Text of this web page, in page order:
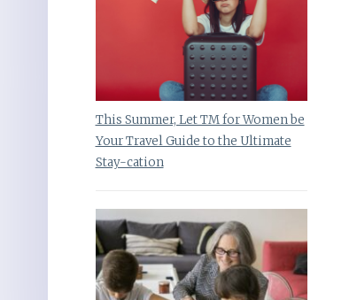
This Summer, Let TM for Women be
Your Travel Guide to the Ultimate
Stay-cation